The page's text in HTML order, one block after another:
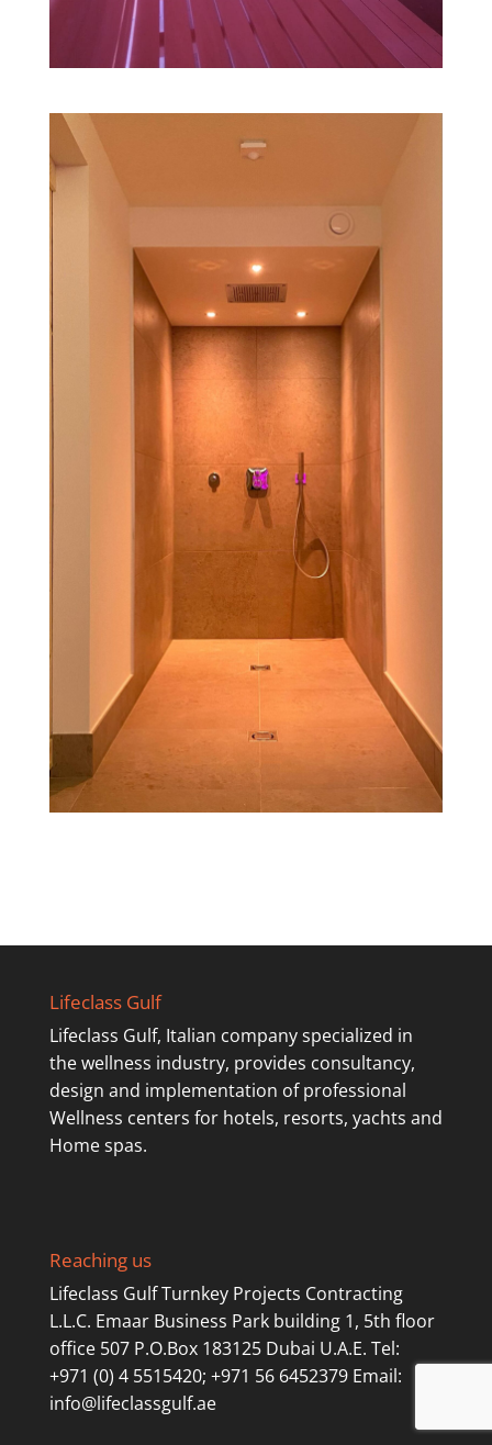
Lifeclass Gulf
Lifeclass Gulf, Italian company specialized in
the wellness industry, provides consultancy,
design and implementation of professional
Wellness centers for hotels, resorts, yachts and
Home spas.
Reaching us
Lifeclass Gulf Turnkey Projects Contracting
L.L.C. Emaar Business Park building 1, 5th floor
office 507 P.O.Box 183125 Dubai U.A.E. Tel:
+971 (0) 4 5515420; +971 56 6452379 Email:
info@lifeclassgulf.ae